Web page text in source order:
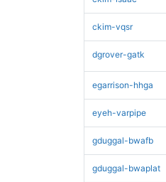
ckim-vqsr
dgrover-gatk
egarrison-hhga
eyeh-varpipe
gduggal-bwafb
gduggal-bwaplat